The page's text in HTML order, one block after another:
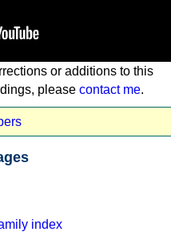
or additions to this
please contact me.
index